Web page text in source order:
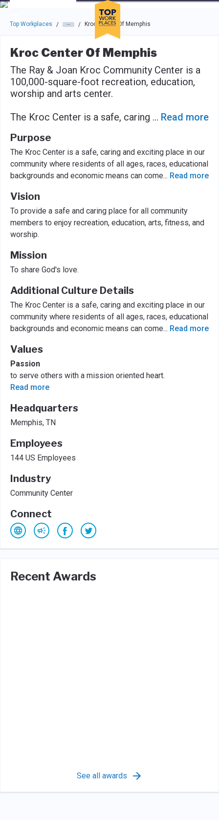
Skip to main navigation
Skip to main content
Press enter to activate the dialog and use the tab key to
Top Workplaces / / Kroc Center Of Memphis
Kroc Center Of Memphis
The Ray & Joan Kroc Community Center is a
100,000-square-foot recreation, education,
worship and arts center.
The Kroc Center is a safe, caring ... Read more
Purpose
The Kroc Center is a safe, caring and exciting place in our
community where residents of all ages, races, educational
backgrounds and economic means can come... Read more
Vision
To provide a safe and caring place for all community
members to enjoy recreation, education, arts, fitness, and
worship.
Mission
To share God's love.
Additional Culture Details
The Kroc Center is a safe, caring and exciting place in our
community where residents of all ages, races, educational
backgrounds and economic means can come... Read more
Values
Passion
to serve others with a mission oriented heart.
Read more
Headquarters
Memphis, TN
Employees
144 US Employees
Industry
Community Center
Connect
Recent Awards
See all awards